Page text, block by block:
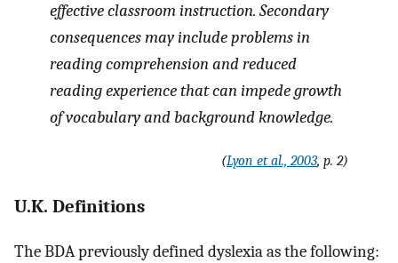
effective classroom instruction. Secondary
consequences may include problems in
reading comprehension and reduced
reading experience that can impede growth
of vocabulary and background knowledge.
(Lyon et al., 2003, p. 2)
U.K. Definitions
The BDA previously defined dyslexia as the following: